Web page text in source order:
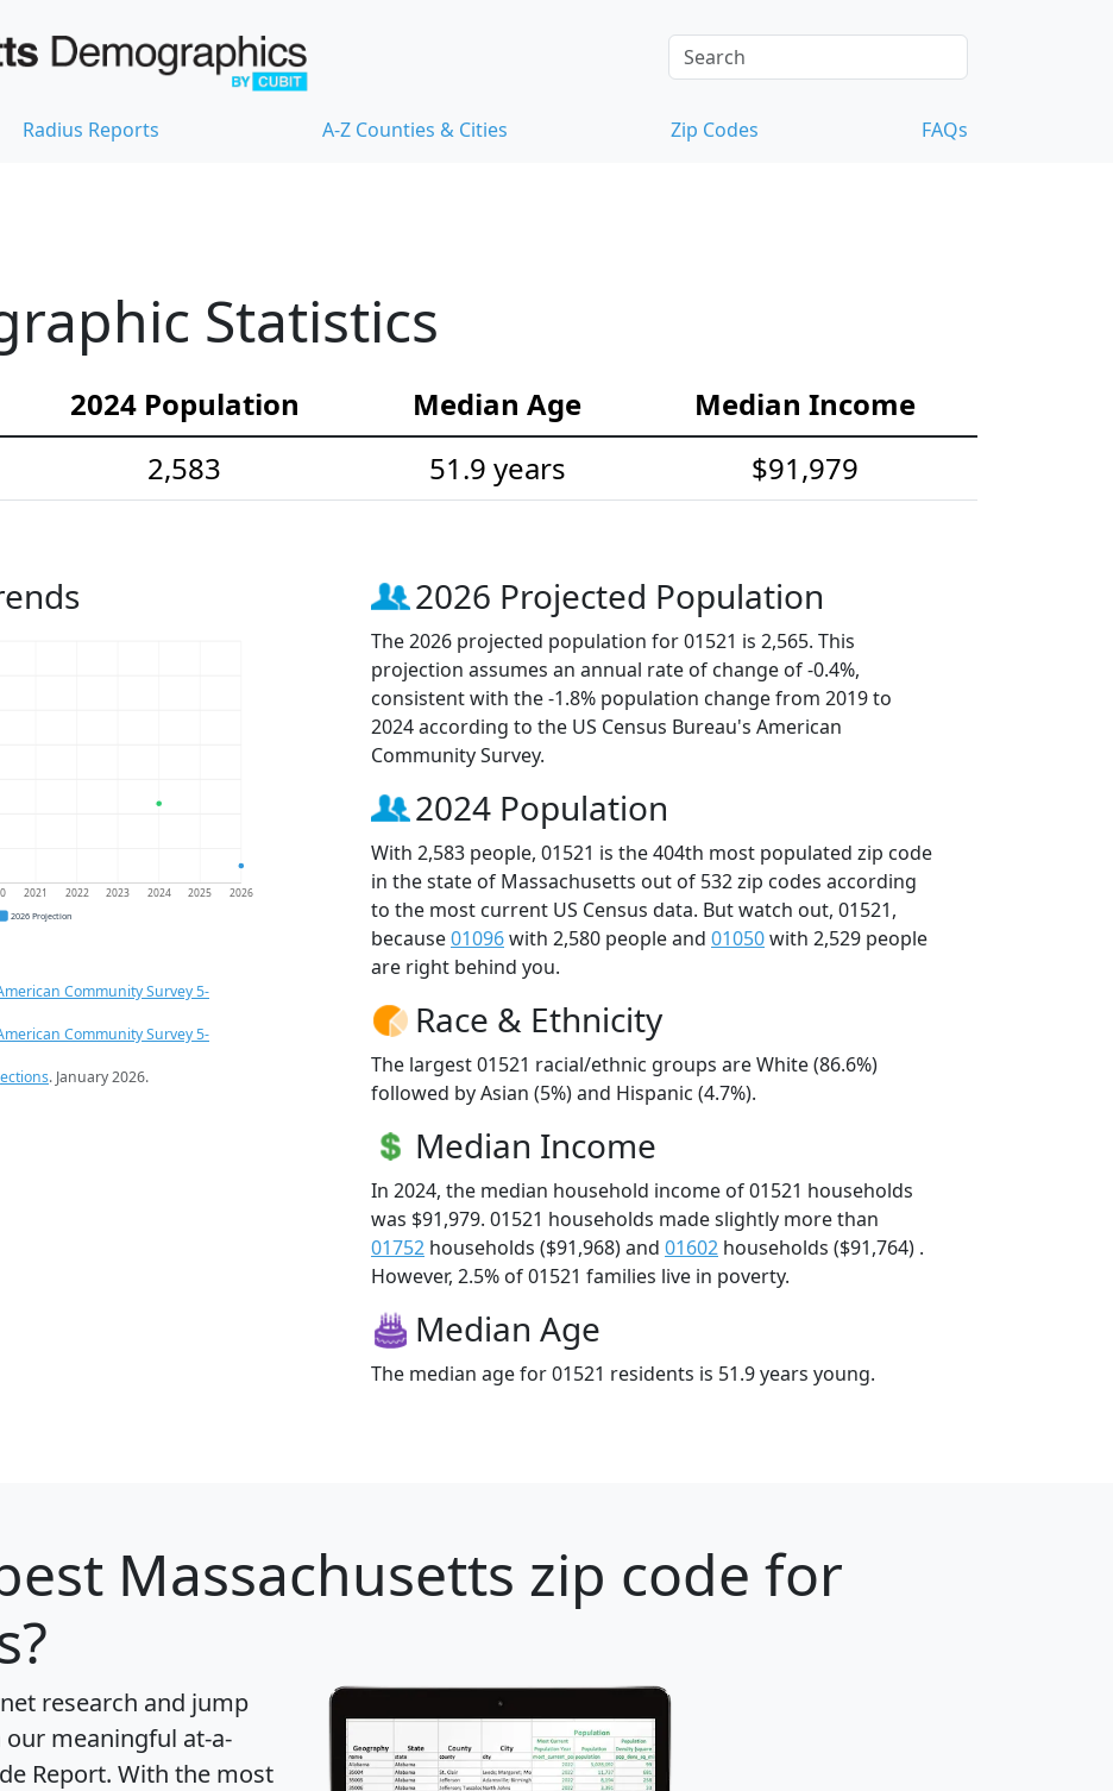
Radius Reports A-Z Counties & Cities Zip Codes FAQs
Statistics
2024 Population Median Age
Median Income
2,583 51.9 years $91,979
2021 2022 2023 2024 2025 2026
2026 Projection
Community Survey 5-
Community Survey 5-
. January 2026.
2026 Projected Population
The 2026 projected population for 01521 is 2,565. This
projection assumes an annual rate of change of -0.4%,
consistent with the -1.8% population change from 2019 to
2024 according to the US Census Bureau's American
Community Survey.
2024 Population
With 2,583 people, 01521 is the 404th most populated zip code
in the state of Massachusetts out of 532 zip codes according
to the most current US Census data. But watch out, 01521,
because01096with 2,580 people and 01050with 2,529 people
are right behind you.
Race & Ethnicity
The largest 01521 racial/ethnic groups are White (86.6%)
followed by Asian (5%) and Hispanic (4.7%).
Median Income
In 2024, the median household income of 01521 households
was $91,979. 01521 households made slightly more than
01752 households ($91,968) and 01602 households ($91,764) .
However, 2.5% of 01521 families live in poverty.
Median Age
The median age for 01521 residents is 51.9 years young.
Massachusetts zip code for
research and jump
meaningful at-a-
Report. With the most